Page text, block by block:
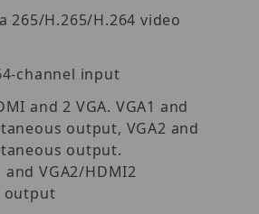
265/H.265/H.264 video
channel input
and 2 VGA. VGA1 and
output, VGA2 and
output.
and VGA2/HDMI2
output